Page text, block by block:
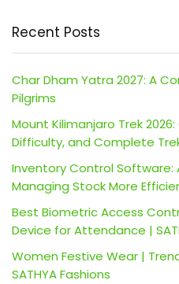
Recent Posts
Char Dham Yatra 2027: A
Pilgrims
Mount Kilimanjaro Trek
Difficulty, and Complete
Inventory Control
Managing Stock More
Best Biometric Access
Device for Attendance |
Women Festive Wear |
SATHYA Fashions